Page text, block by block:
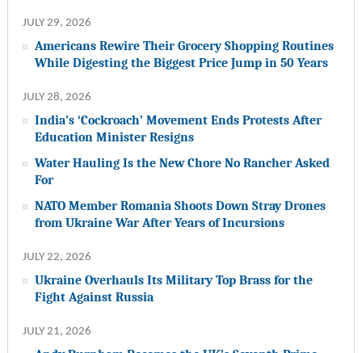
JULY 29, 2026
Americans Rewire Their Grocery Shopping Routines
While Digesting the Biggest Price Jump in 50 Years
JULY 28, 2026
India’s ‘Cockroach’ Movement Ends Protests After
Education Minister Resigns
Water Hauling Is the New Chore No Rancher Asked
For
NATO Member Romania Shoots Down Stray Drones
from Ukraine War After Years of Incursions
JULY 22, 2026
Ukraine Overhauls Its Military Top Brass for the
Fight Against Russia
JULY 21, 2026